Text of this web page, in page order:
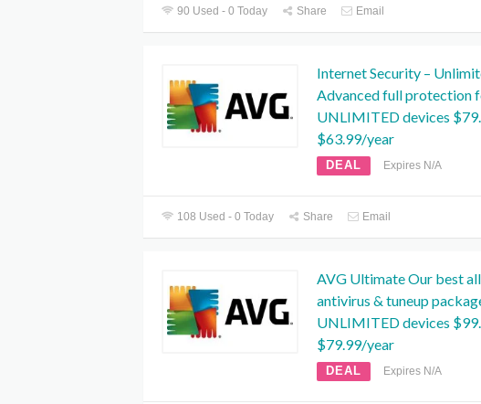
90 Used - 0 Today Share Email
Internet Security –
Advanced full protection
UNLIMITED devices
$63.99/year
DEAL Expires N/A
108 Used - 0 Today Share Email
AVG Ultimate Our best
antivirus & tuneup
UNLIMITED devices
$79.99/year
DEAL Expires N/A